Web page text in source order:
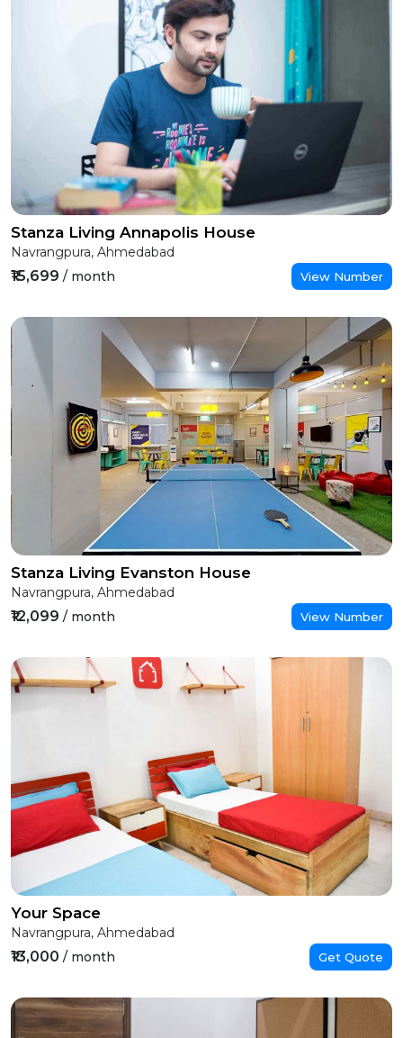
Stanza Living Annapolis House
Navrangpura, Ahmedabad
₹15,699 / month View Number
Stanza Living Evanston House
Navrangpura, Ahmedabad
₹12,099 / month View Number
Your Space
Navrangpura, Ahmedabad
₹13,000 / month Get Quote